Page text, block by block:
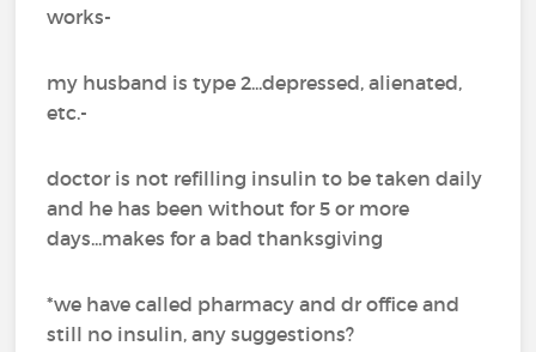
works-
my husband is type 2...depressed, alienated,
etc.-
doctor is not refilling insulin to be taken daily
and he has been without for 5 or more
days...makes for a bad thanksgiving
*we have called pharmacy and dr office and
still no insulin, any suggestions?